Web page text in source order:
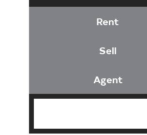
Rent
Sell
Agent